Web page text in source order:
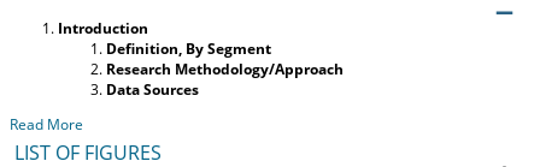
Introduction
Definition, By Segment
Research Methodology/Approach
Data Sources
Read More
LIST OF FIGURES